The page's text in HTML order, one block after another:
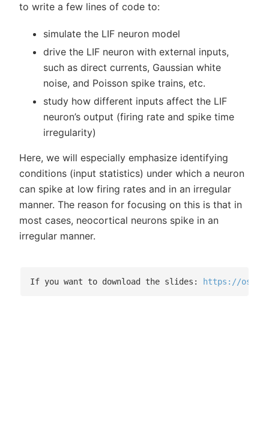
to write a few lines of code to:
simulate the LIF neuron model
drive the LIF neuron with external inputs,
such as direct currents, Gaussian white
noise, and Poisson spike trains, etc.
study how different inputs affect the LIF
neuron’s output (firing rate and spike time
irregularity)
Here, we will especially emphasize identifying
conditions (input statistics) under which a neuron
can spike at low firing rates and in an irregular
manner. The reason for focusing on this is that in
most cases, neocortical neurons spike in an
irregular manner.
If you want to download the slides: https://osf.io/